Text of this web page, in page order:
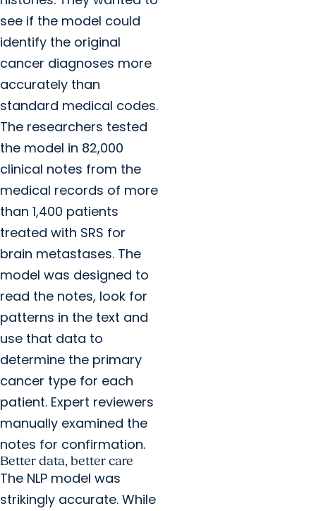
see if the model could
identify the original
cancer diagnoses more
accurately than
standard medical codes.
The researchers tested
the model in 82,000
clinical notes from the
medical records of more
than 1,400 patients
treated with SRS for
brain metastases. The
model was designed to
read the notes, look for
patterns in the text and
use that data to
determine the primary
cancer type for each
patient. Expert reviewers
manually examined the
notes for confirmation.
Better data, better care
The NLP model was
strikingly accurate. While